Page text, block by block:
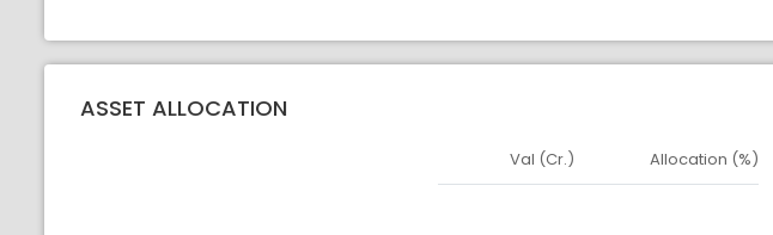
ASSET ALLOCATION
Asset
Val (Cr.) Allocation (%)